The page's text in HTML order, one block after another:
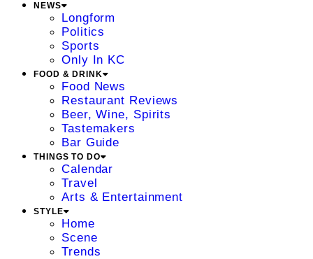
NEWS
Longform
Politics
Sports
Only In KC
FOOD & DRINK
Food News
Restaurant Reviews
Beer, Wine, Spirits
Tastemakers
Bar Guide
THINGS TO DO
Calendar
Travel
Arts & Entertainment
STYLE
Home
Scene
Trends